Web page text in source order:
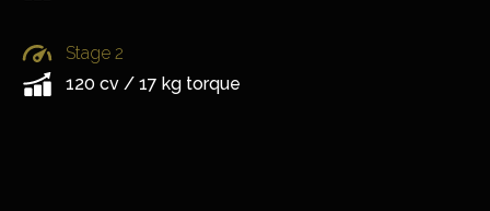
Stage 2
120 cv / 17 kg torque